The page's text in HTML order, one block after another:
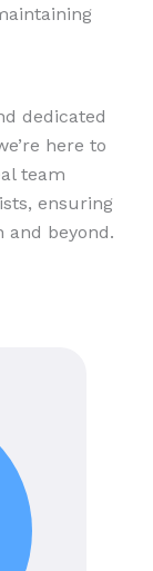
dedicated
here to
team
ensuring
and beyond.